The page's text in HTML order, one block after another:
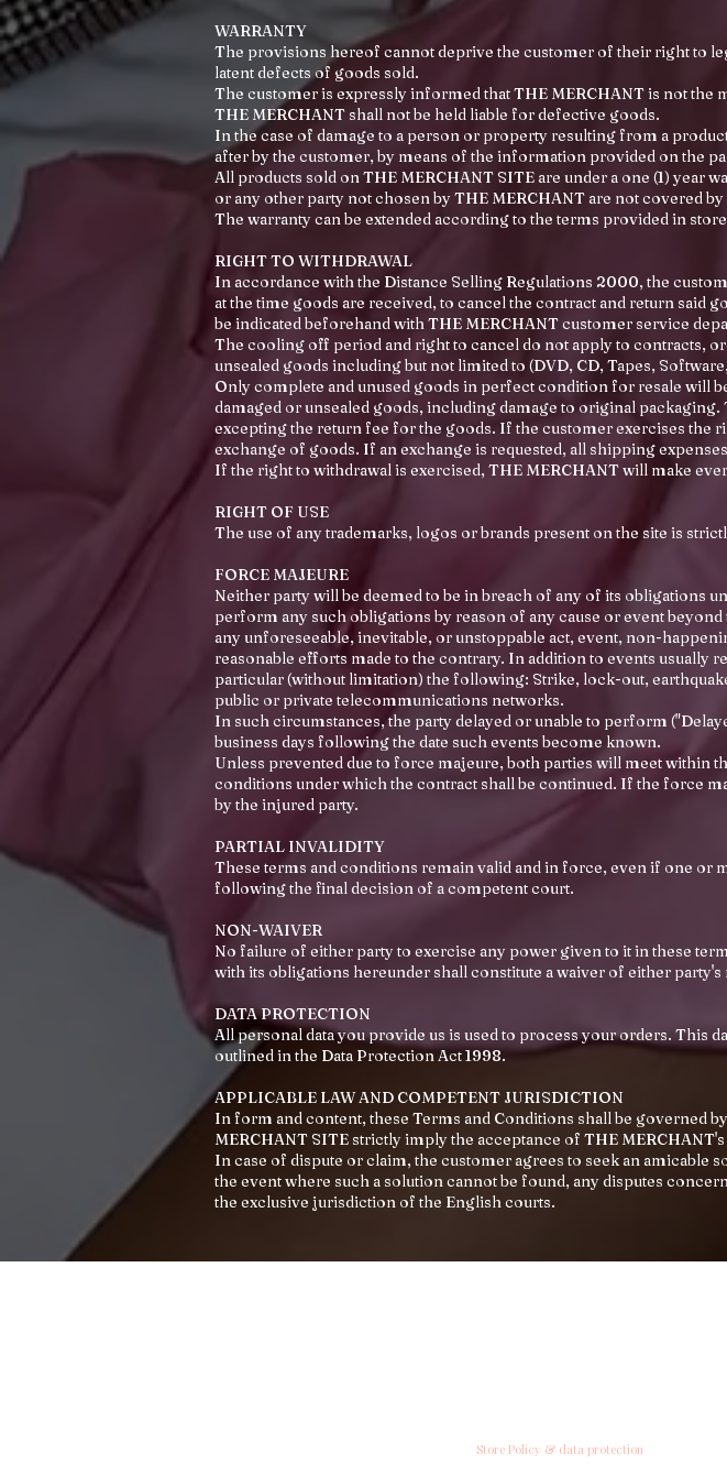
WARRANTY
The provisions hereof cannot deprive the customer of their right to
latent defects of goods sold.
The customer is expressly informed that THE MERCHANT is not the
THE MERCHANT shall not be held liable for defective goods.
In the case of damage to a person or property resulting from a
after by the customer, by means of the information provided on the
All products sold on THE MERCHANT SITE are under a one (1) year
or any other party not chosen by THE MERCHANT are not covered by
The warranty can be extended according to the terms provided in
RIGHT TO WITHDRAWAL
In accordance with the Distance Selling Regulations 2000, the
at the time goods are received, to cancel the contract and return said
be indicated beforehand with THE MERCHANT customer service
The cooling off period and right to cancel do not apply to contracts,
unsealed goods including but not limited to (DVD, CD, Tapes,
Only complete and unused goods in perfect condition for resale will
damaged or unsealed goods, including damage to original
excepting the return fee for the goods. If the customer exercises the
exchange of goods. If an exchange is requested, all shipping
If the right to withdrawal is exercised, THE MERCHANT will make
RIGHT OF USE
The use of any trademarks, logos or brands present on the site is
FORCE MAJEURE
Neither party will be deemed to be in breach of any of its obligations
perform any such obligations by reason of any cause or event
any unforeseeable, inevitable, or unstoppable act, event, non-
reasonable efforts made to the contrary. In addition to events
particular (without limitation) the following: Strike, lock-out,
public or private telecommunications networks.
In such circumstances, the party delayed or unable to perform
business days following the date such events become known.
Unless prevented due to force majeure, both parties will meet within
conditions under which the contract shall be continued. If the force
by the injured party.
PARTIAL INVALIDITY
These terms and conditions remain valid and in force, even if one or
following the final decision of a competent court.
NON-WAIVER
No failure of either party to exercise any power given to it in these
with its obligations hereunder shall constitute a waiver of either
DATA PROTECTION
All personal data you provide us is used to process your orders. This
outlined in the Data Protection Act 1998.
APPLICABLE LAW AND COMPETENT JURISDICTION
In form and content, these Terms and Conditions shall be governed
MERCHANT SITE strictly imply the acceptance of THE
In case of dispute or claim, the customer agrees to seek an
the event where such a solution cannot be found, any disputes
the exclusive jurisdiction of the English courts.
Store Policy & data protection